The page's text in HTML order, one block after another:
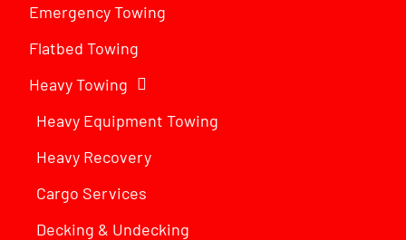
Emergency Towing
Flatbed Towing
Heavy Towing
Heavy Equipment Towing
Heavy Recovery
Cargo Services
Decking & Undecking